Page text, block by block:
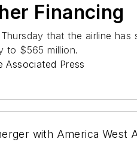
Financing
that the airline
to $565 million.
Associated Press
with America West